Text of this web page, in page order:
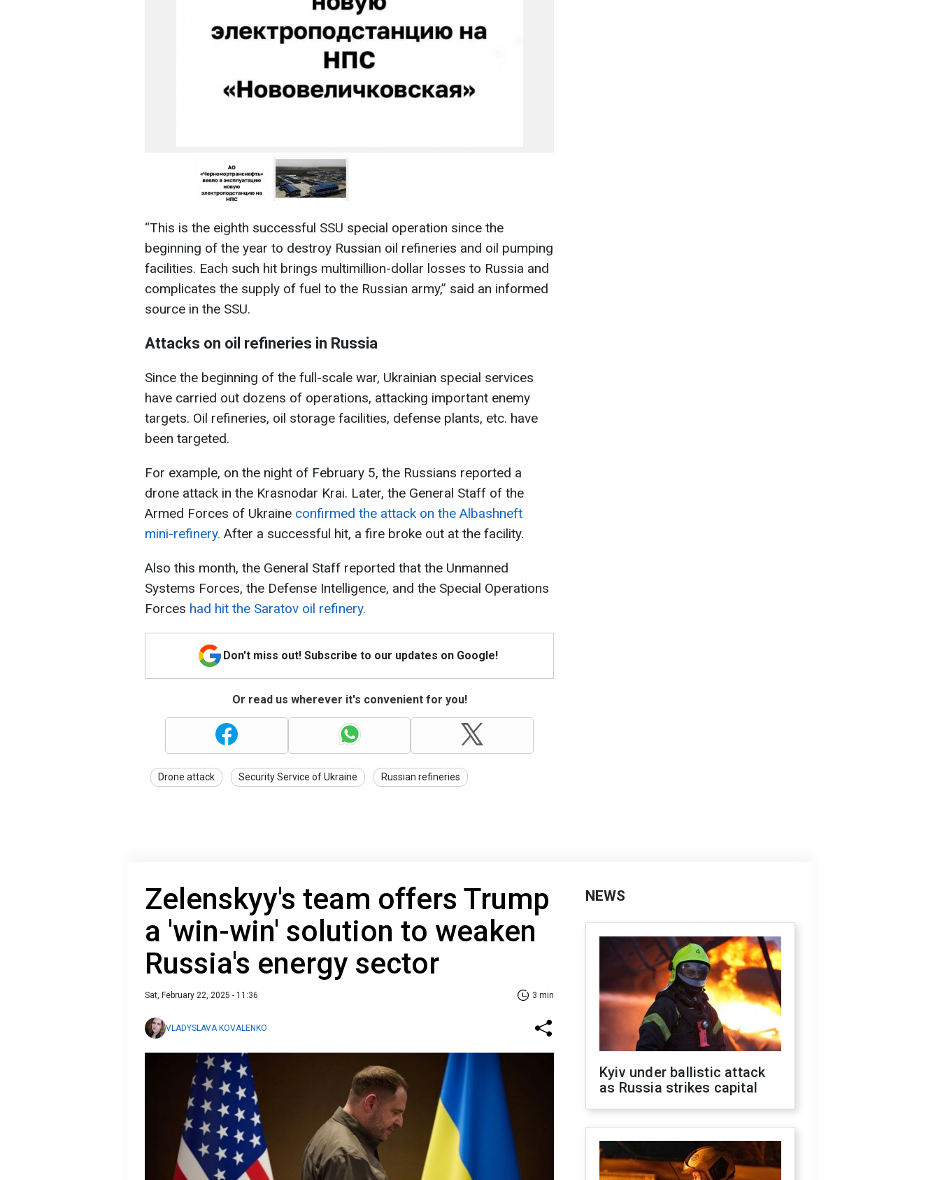
“This is the eighth successful SSU special operation since the
beginning of the year to destroy Russian oil refineries and oil pumping
facilities. Each such hit brings multimillion-dollar losses to Russia and
complicates the supply of fuel to the Russian army,” said an informed
source in the SSU.
Attacks on oil refineries in Russia
Since the beginning of the full-scale war, Ukrainian special services
have carried out dozens of operations, attacking important enemy
targets. Oil refineries, oil storage facilities, defense plants, etc. have
been targeted.
For example, on the night of February 5, the Russians reported a
drone attack in the Krasnodar Krai. Later, the General Staff of the
Armed Forces of Ukraine confirmed the attack on the Albashneft
mini-refinery. After a successful hit, a fire broke out at the facility.
Also this month, the General Staff reported that the Unmanned
Systems Forces, the Defense Intelligence, and the Special Operations
Forces had hit the Saratov oil refinery.
Don't miss out! Subscribe to our updates on Google!
Or read us wherever it's convenient for you!
Drone attack Security Service of Ukraine Russian refineries
Zelenskyy's team offers Trump
a 'win-win' solution to weaken
Russia's energy sector
Sat, February 22, 2025 - 11:36 3 min
VLADYSLAVA KOVALENKO
NEWS
Kyiv under ballistic attack
as Russia strikes capital